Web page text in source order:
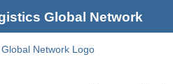
Global Network